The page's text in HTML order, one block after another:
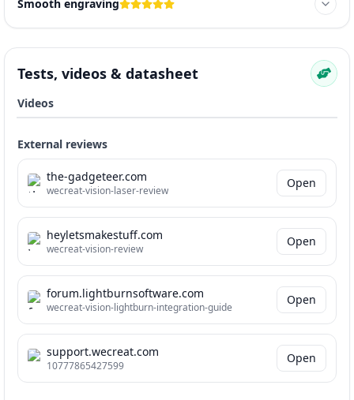
Smooth engraving
Tests, videos & datasheet
Videos
External reviews
the-gadgeteer.com
wecreat-vision-laser-review
Open
heyletsmakestuff.com
wecreat-vision-review
Open
forum.lightburnsoftware.com
wecreat-vision-lightburn-integration-guide
Open
support.wecreat.com
10777865427599
Open